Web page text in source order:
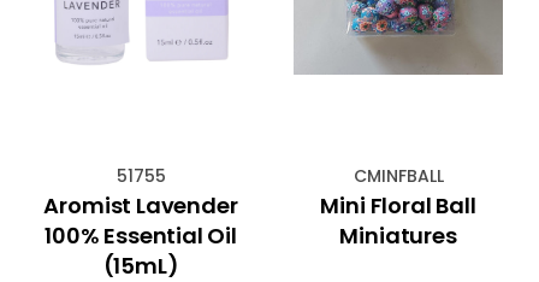
51755
Aromist Lavender
100% Essential Oil
(15mL)
CMINFBALL
Mini Floral Ball
Miniatures